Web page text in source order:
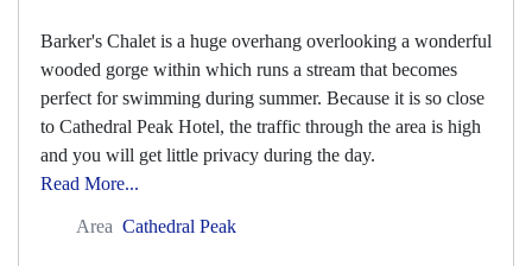
Barker's Chalet is a huge overhang overlooking a wonderful
wooded gorge within which runs a stream that becomes
perfect for swimming during summer. Because it is so close
to Cathedral Peak Hotel, the traffic through the area is high
and you will get little privacy during the day.
Read More...
Area Cathedral Peak